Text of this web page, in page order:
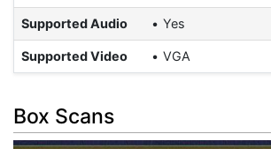
Supported Audio Yes
Supported Video VGA
Box Scans